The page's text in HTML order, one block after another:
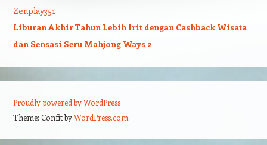
Zenplay351
Liburan Akhir Tahun Lebih Irit dengan Cashback Wisata
dan Sensasi Seru Mahjong Ways 2
Proudly powered by WordPress
Theme: Confit byWordPress.com.